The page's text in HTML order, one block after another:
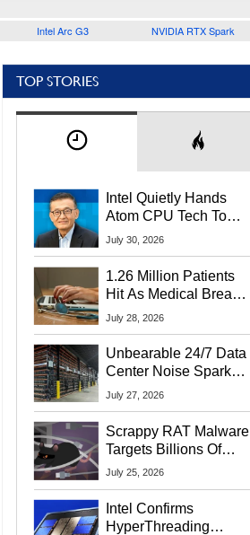
Intel Arc G3 NVIDIA RTX Spark
TOP STORIES
Intel Quietly Hands
Atom CPU Tech To
Startup Linked To
July 30, 2026
1.26 Million Patients
Hit As Medical Breach
Exposes Social
July 28, 2026
Unbearable 24/7 Data
Center Noise Sparks
Lawsuit From Furious
July 27, 2026
Scrappy RAT Malware
Targets Billions Of
Chrome And Edge
July 25, 2026
Intel Confirms
HyperThreading